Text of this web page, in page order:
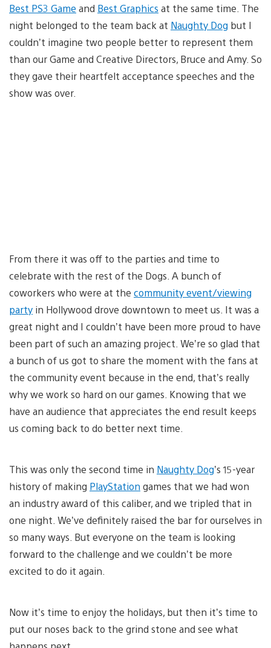
Best PS3 Game and Best Graphics at the same time. The
night belonged to the team back at Naughty Dog but I
couldn’t imagine two people better to represent them
than our Game and Creative Directors, Bruce and Amy. So
they gave their heartfelt acceptance speeches and the
show was over.
From there it was off to the parties and time to
celebrate with the rest of the Dogs. A bunch of
coworkers who were at the community event/viewing
party in Hollywood drove downtown to meet us. It was a
great night and I couldn’t have been more proud to have
been part of such an amazing project. We’re so glad that
a bunch of us got to share the moment with the fans at
the community event because in the end, that’s really
why we work so hard on our games. Knowing that we
have an audience that appreciates the end result keeps
us coming back to do better next time.
This was only the second time in Naughty Dog’s 15-year
history of making PlayStation games that we had won
an industry award of this caliber, and we tripled that in
one night. We’ve definitely raised the bar for ourselves in
so many ways. But everyone on the team is looking
forward to the challenge and we couldn’t be more
excited to do it again.
Now it’s time to enjoy the holidays, but then it’s time to
put our noses back to the grind stone and see what